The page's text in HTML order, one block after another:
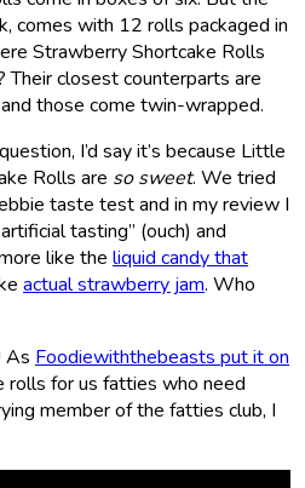
comes with 12 rolls packaged in
Strawberry Shortcake Rolls
Their closest counterparts are
those come twin-wrapped.
I’d say it’s because Little
Rolls are so sweet. We tried
taste test and in my review I
tasting” (ouch) and
like the liquid candy that
actual strawberry jam. Who
As Foodiewiththebeasts put it on
rolls for us fatties who need
member of the fatties club, I